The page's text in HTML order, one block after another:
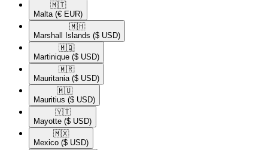
🇲🇹​
Malta (€ EUR)
🇲🇭​
Marshall Islands ($ USD)
🇲🇶​
Martinique ($ USD)
🇲🇷​
Mauritania ($ USD)
🇲🇺​
Mauritius ($ USD)
🇾🇹​
Mayotte ($ USD)
🇲🇽​
Mexico ($ USD)